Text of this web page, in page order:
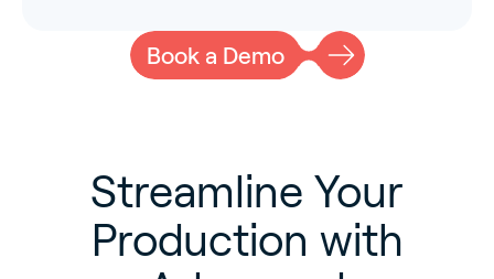
Book a Demo
Streamline Your
Production with